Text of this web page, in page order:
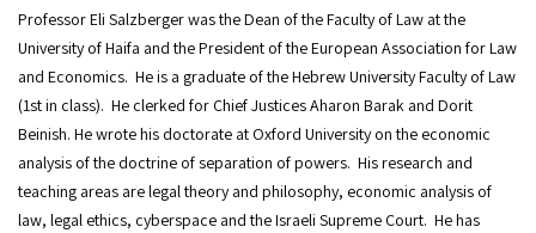
Professor Eli Salzberger was the Dean of the Faculty of Law at the
University of Haifa and the President of the European Association for Law
and Economics. He is a graduate of the Hebrew University Faculty of Law
(1st in class). He clerked for Chief Justices Aharon Barak and Dorit
Beinish. He wrote his doctorate at Oxford University on the economic
analysis of the doctrine of separation of powers. His research and
teaching areas are legal theory and philosophy, economic analysis of
law, legal ethics, cyberspace and the Israeli Supreme Court. He has